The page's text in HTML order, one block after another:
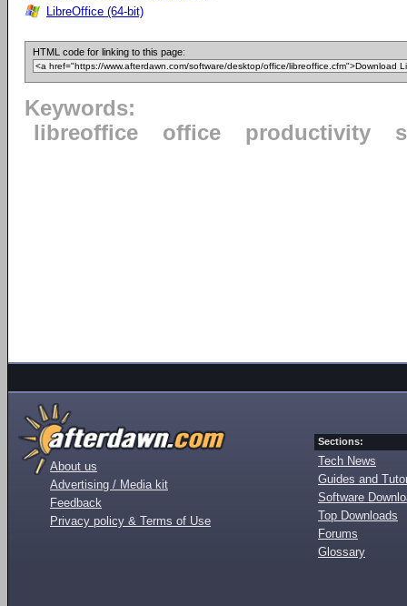
LibreOffice (64-bit)
HTML code for linking to this page:
Keywords:
libreoffice
office productivity
About us
Advertising / Media kit
Feedback
Privacy policy & Terms of Use
Sections:
Tech News
Guides and
Software
Top Downloads
Forums
Glossary